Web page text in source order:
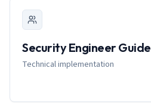
Security Engineer Guide
Technical implementation